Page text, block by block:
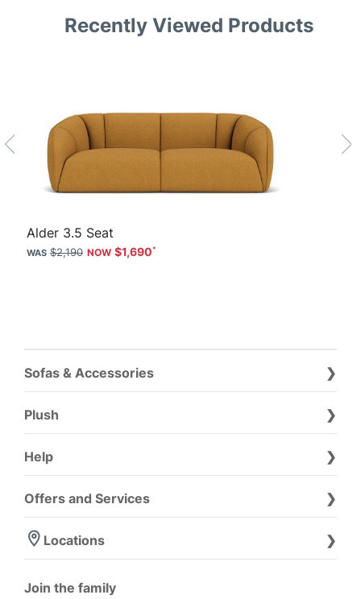
Recently Viewed Products
Alder 3.5 Seat
$2,190 $1,690
Sofas & Accessories
Plush
Help
Offers and Services
Locations
Join the family